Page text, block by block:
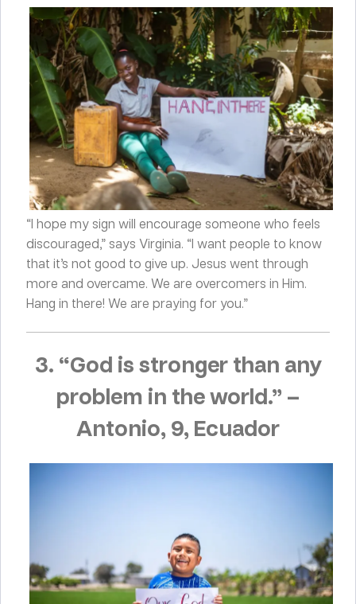
“I hope my sign will encourage someone who feels
discouraged,” says Virginia. “I want people to know
that it’s not good to give up. Jesus went through
more and overcame. We are overcomers in Him.
Hang in there! We are praying for you.”
3. “God is stronger than any
problem in the world.” –
Antonio, 9, Ecuador